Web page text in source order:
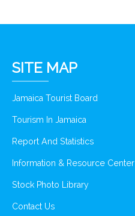
SITE MAP
Jamaica Tourist Board
Tourism In Jamaica
Report And Statistics
Information & Resource Center
Stock Photo Library
Contact Us